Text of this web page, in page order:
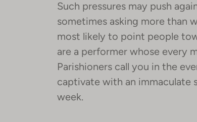
Such pressures may push
sometimes asking more than
most likely to point people
are a performer whose every
Parishioners call you in the
captivate with an immaculate
week.